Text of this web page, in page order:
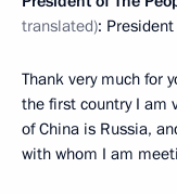
translated):
Thank very much for
the first country I am
of China is Russia,
with whom I am